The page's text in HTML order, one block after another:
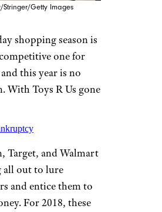
Stringer/Getty Images
shopping season is
one for
this year is no
With Toys R Us gone
Target, and Walmart
all out to lure
and entice them to
For 2018, these